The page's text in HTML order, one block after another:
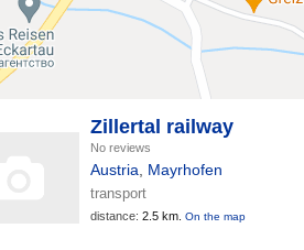
Zillertal railway
No reviews
Austria Mayrhofen
transport
distance: 2.5 km. On the map